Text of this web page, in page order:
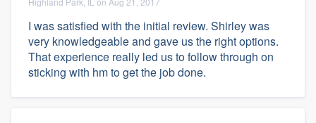
I was satisfied with the initial review. Shirley was
very knowledgeable and gave us the right options.
That experience really led us to follow through on
sticking with hm to get the job done.